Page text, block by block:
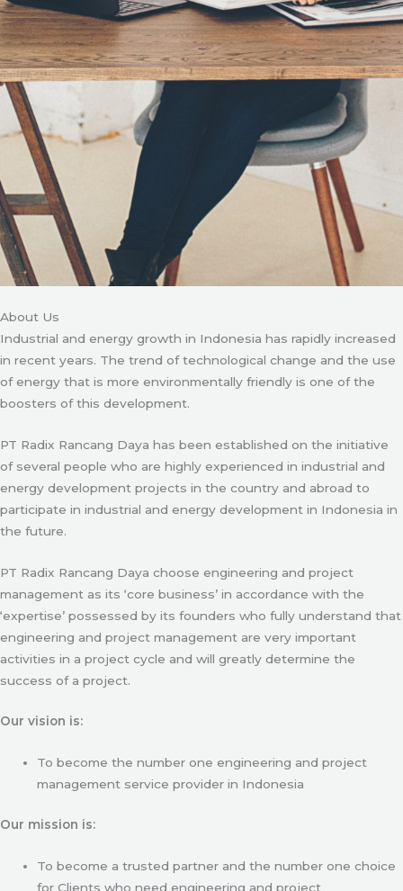
About Us
Industrial and energy growth in Indonesia has rapidly increased
in recent years. The trend of technological change and the use
of energy that is more environmentally friendly is one of the
boosters of this development.
PT Radix Rancang Daya has been established on the initiative
of several people who are highly experienced in industrial and
energy development projects in the country and abroad to
participate in industrial and energy development in Indonesia in
the future.
PT Radix Rancang Daya choose engineering and project
management as its ‘core business’ in accordance with the
‘expertise’ possessed by its founders who fully understand that
engineering and project management are very important
activities in a project cycle and will greatly determine the
success of a project.
Our vision is:
To become the number one engineering and project
management service provider in Indonesia
Our mission is:
To become a trusted partner and the number one choice
for Clients who need engineering and project